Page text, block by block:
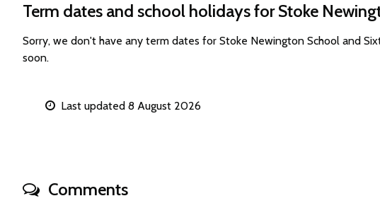
Term dates and school holidays for Stoke
Sorry, we don't have any term dates for Stoke Newington School and
soon.
Last updated 8 August 2026
Comments